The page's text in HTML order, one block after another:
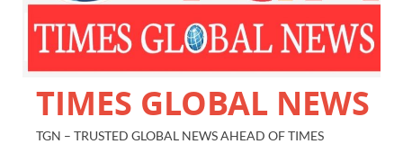
TIMES GLOBAL NEWS
TGN – TRUSTED GLOBAL NEWS AHEAD OF TIMES